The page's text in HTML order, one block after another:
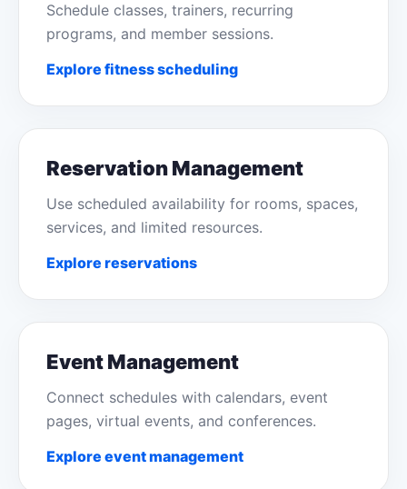
Schedule classes, trainers, recurring
programs, and member sessions.
Explore fitness scheduling
Reservation Management
Use scheduled availability for rooms, spaces,
services, and limited resources.
Explore reservations
Event Management
Connect schedules with calendars, event
pages, virtual events, and conferences.
Explore event management